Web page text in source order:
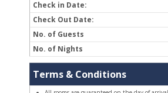
Check in Date:
Check Out Date:
No. of Guests
No. of Nights
Terms & Conditions